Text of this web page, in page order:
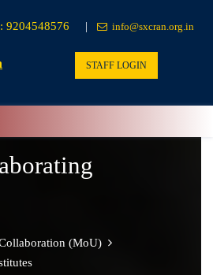
9204548576
| info@sxcran.org.in
STAFF LOGIN
(MoU)